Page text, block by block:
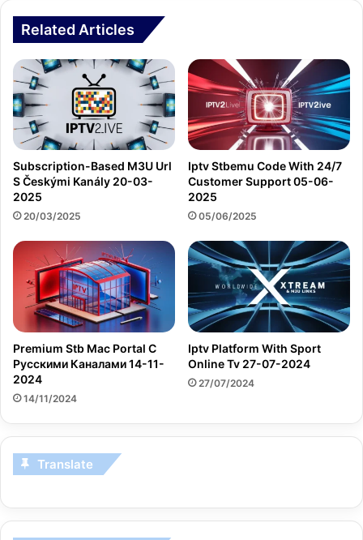
Related Articles
Subscription-Based M3U Url
S Českými Kanály 20-03-
2025
20/03/2025
Iptv Stbemu Code With 24/7
Customer Support 05-06-
2025
05/06/2025
Premium Stb Mac Portal С
Русскими Каналами 14-11-
2024
14/11/2024
Iptv Platform With Sport
Online Tv 27-07-2024
27/07/2024
Translate